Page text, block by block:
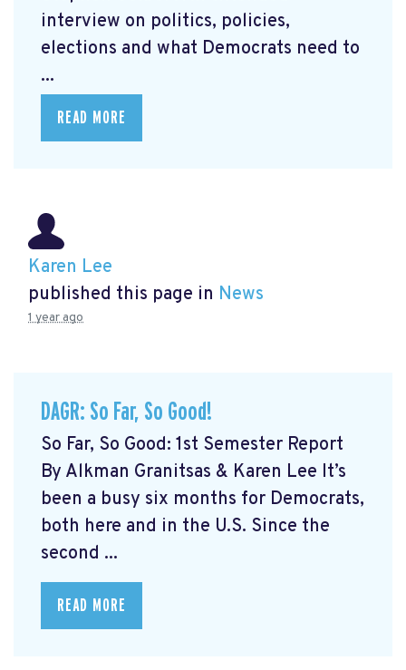
interview on politics, policies,
elections and what Democrats need to
...
READ MORE
Karen Lee
published this page in News
1 year ago
DAGR: So Far, So Good!
So Far, So Good: 1st Semester Report
By Alkman Granitsas & Karen Lee It’s
been a busy six months for Democrats,
both here and in the U.S. Since the
second ...
READ MORE